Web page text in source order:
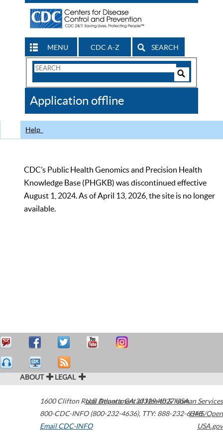
MENU CDC A-Z SEARCH
Search
CDC
Application offline
Help
CDC’s Public Health Genomics and Precision Health
Knowledge Base (PHGKB) was discontinued effective
August 1, 2024. As of April 13, 2026, the site is no longer
available.
ABOUT LEGAL
1600 Clifton Road Atlanta,GA30329-4027USA
800-CDC-INFO (800-232-4636), TTY: 888-232-6348
Email CDC-INFO
U.S. Department of Health & Human Services
HHS/Open
USA.gov